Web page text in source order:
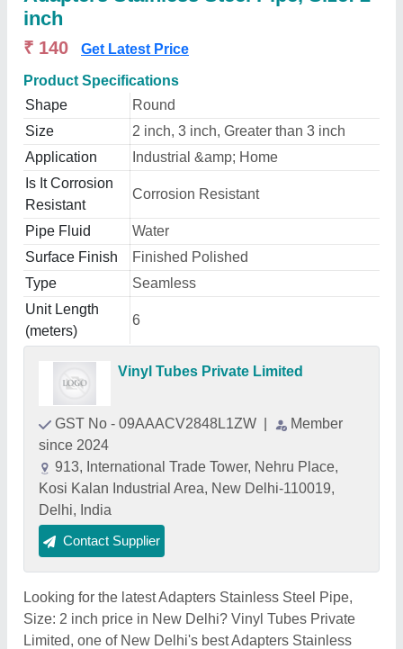
inch
₹ 140 Get Latest Price
Product Specifications
Shape
Round
Size
2 inch, 3 inch, Greater than 3 inch
Application
Industrial &amp; Home
Is It Corrosion
Resistant
Corrosion Resistant
Pipe Fluid
Water
Surface Finish
Finished Polished
Type
Seamless
Unit Length
(meters)
6
Vinyl Tubes Private Limited
GST No - 09AAACV2848L1ZW
Member
since 2024
913, International Trade Tower, Nehru Place,
Kosi Kalan Industrial Area, New Delhi-110019,
Delhi, India
Contact Supplier
Looking for the latest Adapters Stainless Steel Pipe,
Size: 2 inch price in New Delhi? Vinyl Tubes Private
Limited, one of New Delhi's best Adapters Stainless